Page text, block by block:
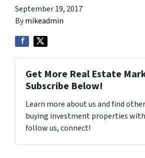
September 19, 2017
Bymikeadmin
Get More Real Estate
Subscribe Below!
Learn more about us and find
buying investment properties with
follow us, connect!